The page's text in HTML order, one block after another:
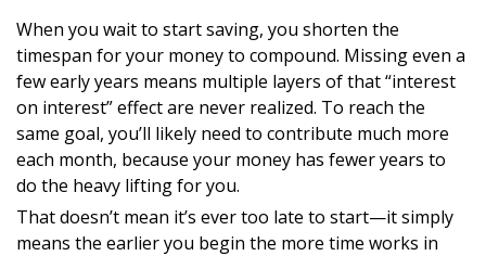
When you wait to start saving, you shorten the
timespan for your money to compound. Missing even a
few early years means multiple layers of that “interest
on interest” effect are never realized. To reach the
same goal, you’ll likely need to contribute much more
each month, because your money has fewer years to
do the heavy lifting for you.
That doesn’t mean it’s ever too late to start—it simply
means the earlier you begin the more time works in